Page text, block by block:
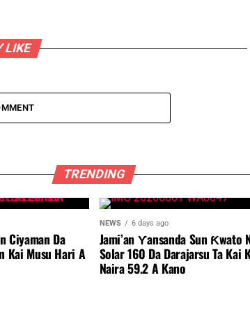
LIKE
TRENDING
Ciyaman Da
Kai Musu Hari A
NEWS 6 days ago
Jami’an Ƴansanda Sun Ƙwato
Solar 160 Da Darajarsu Ta Kai
Naira 59.2 A Kano